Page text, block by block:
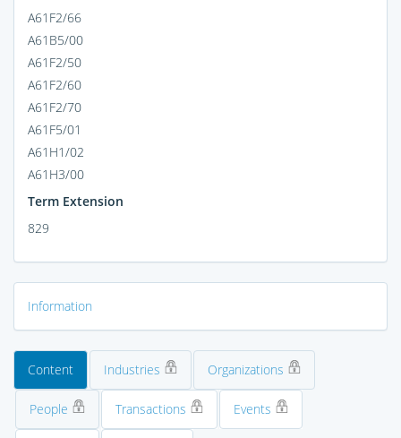
A61F2/66
A61B5/00
A61F2/50
A61F2/60
A61F2/70
A61F5/01
A61H1/02
A61H3/00
Term Extension
829
Information
Content Industries Organizations
People Transactions Events